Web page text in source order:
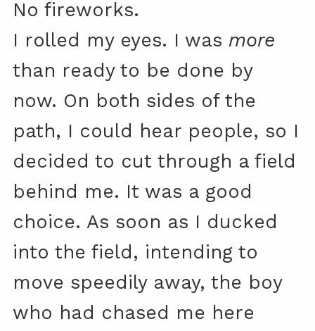
No fireworks.
I rolled my eyes. I was more
than ready to be done by
now. On both sides of the
path, I could hear people, so I
decided to cut through a field
behind me. It was a good
choice. As soon as I ducked
into the field, intending to
move speedily away, the boy
who had chased me here